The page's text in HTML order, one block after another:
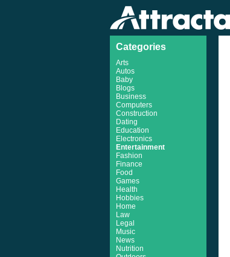
Categories
Arts
Autos
Baby
Blogs
Business
Computers
Construction
Dating
Education
Electronics
Entertainment
Fashion
Finance
Food
Games
Health
Hobbies
Home
Law
Legal
Music
News
Nutrition